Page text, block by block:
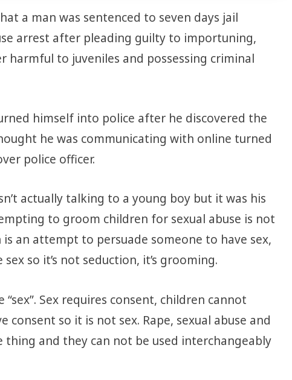
a man was sentenced to seven days jail
arrest after pleading guilty to importuning,
harmful to juveniles and possessing criminal
himself into police after he discovered the
he was communicating with online turned
police officer.
actually talking to a young boy but it was his
to groom children for sexual abuse is not
is an attempt to persuade someone to have sex,
so it’s not seduction, it’s grooming.
Sex requires consent, children cannot
consent so it is not sex. Rape, sexual abuse and
thing and they can not be used interchangeably